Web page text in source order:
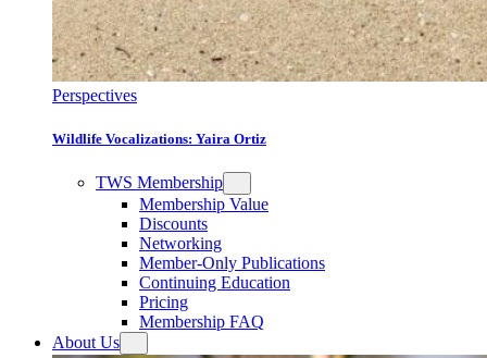
Perspectives
Wildlife Vocalizations: Yaira Ortiz
TWS Membership
Membership Value
Discounts
Networking
Member-Only Publications
Continuing Education
Pricing
Membership FAQ
About Us